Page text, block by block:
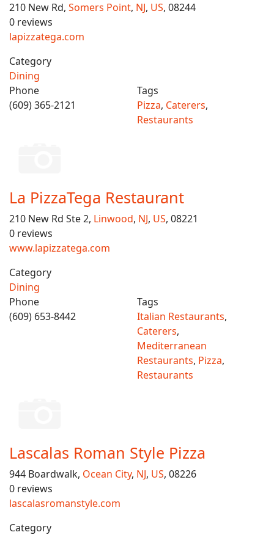
210 New Rd, Somers Point, NJ, US, 08244
0 reviews
lapizzatega.com
Category
Dining
Phone
(609) 365-2121
Tags
Pizza, Caterers,
Restaurants
La PizzaTega Restaurant
210 New Rd Ste 2, Linwood, NJ, US, 08221
0 reviews
www.lapizzatega.com
Category
Dining
Phone
(609) 653-8442
Tags
Italian Restaurants,
Caterers,
Mediterranean
Restaurants, Pizza,
Restaurants
Lascalas Roman Style Pizza
944 Boardwalk, Ocean City, NJ, US, 08226
0 reviews
lascalasromanstyle.com
Category